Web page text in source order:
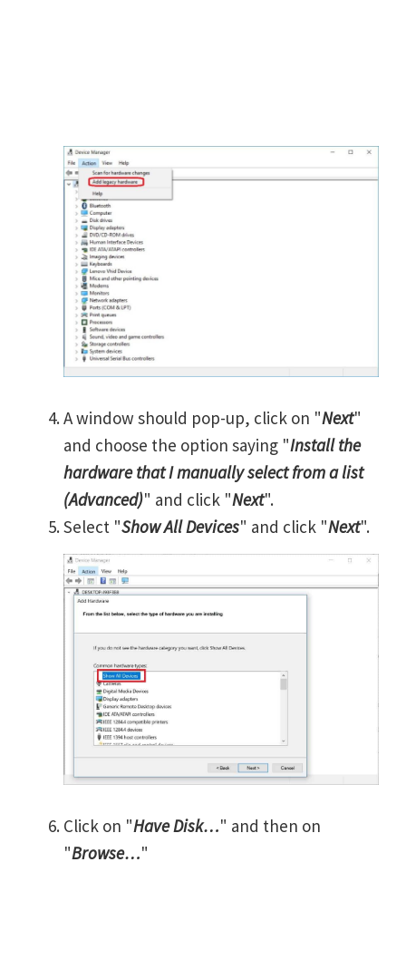
A window should pop-up, click on "Next"
and choose the option saying "Install the
hardware that I manually select from a list
(Advanced)" and click "Next".
Select "Show All Devices" and click "Next".
Click on "Have Disk…" and then on
"Browse…"